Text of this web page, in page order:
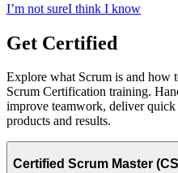
I’m not sureI think I know
Get Certified
Explore what Scrum is and
Scrum Certification training.
improve teamwork, deliver quick
products and results.
Certified Scrum Master